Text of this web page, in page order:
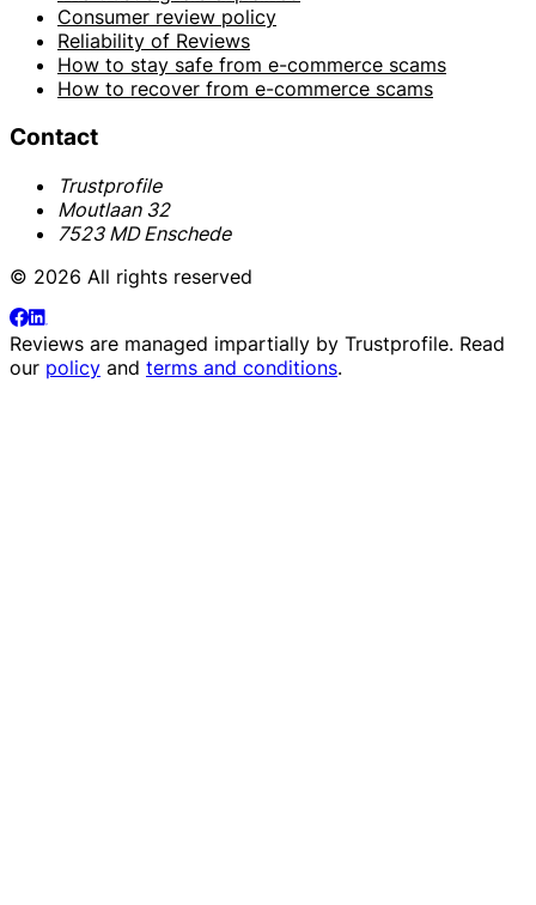
Consumer review policy
Reliability of Reviews
How to stay safe from e-commerce scams
How to recover from e-commerce scams
Contact
Trustprofile
Moutlaan 32
7523 MD Enschede
© 2026 All rights reserved
Reviews are managed impartially by Trustprofile. Read
our policy and terms and conditions.